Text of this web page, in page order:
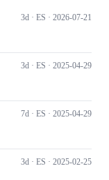
3d · ES · 2026-07-21
3d · ES · 2025-04-29
7d · ES · 2025-04-29
3d · ES · 2025-02-25